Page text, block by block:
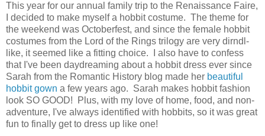
This year for our annual family trip to the Renaissance Faire,
I decided to make myself a hobbit costume. The theme for
the weekend was Octoberfest, and since the female hobbit
costumes from the Lord of the Rings trilogy are very dirndl-
like, it seemed like a fitting choice. I also have to confess
that I've been daydreaming about a hobbit dress ever since
Sarah from the Romantic History blog made her beautiful
hobbit gown a few years ago. Sarah makes hobbit fashion
look SO GOOD! Plus, with my love of home, food, and non-
adventure, I've always identified with hobbits, so it was great
fun to finally get to dress up like one!